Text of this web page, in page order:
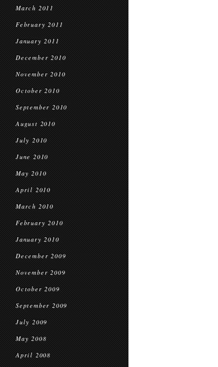
March 2011
February 2011
January 2011
December 2010
November 2010
October 2010
September 2010
August 2010
July 2010
June 2010
May 2010
April 2010
March 2010
February 2010
January 2010
December 2009
November 2009
October 2009
September 2009
July 2009
May 2008
April 2008